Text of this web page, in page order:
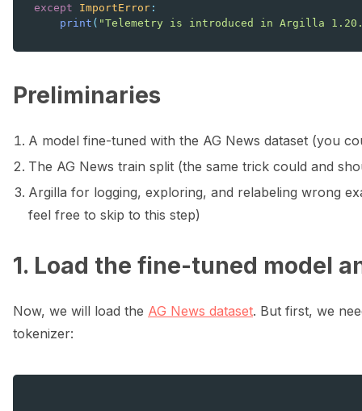
except
ImportError :
print ( "Telemetry is introduced in Argilla
Preliminaries
A model fine-tuned with the AG News dataset (you
The AG News train split (the same trick could and
Argilla for logging, exploring, and relabeling wrong
feel free to skip to this step)
1. Load the fine-tuned model
Now, we will load the AG News dataset. But first, we
tokenizer: